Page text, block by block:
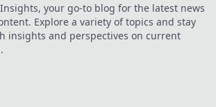
learn more!
your go-to blog for the latest news
Explore a variety of topics and stay
insights and perspectives on current